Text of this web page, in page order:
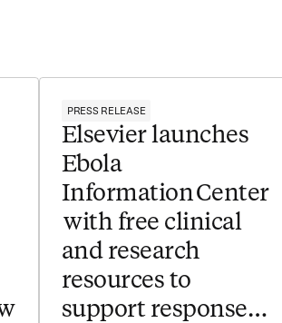
PRESS RELEASE
Elsevier launches
Ebola
Information Center
with free clinical
and research
resources to
support response